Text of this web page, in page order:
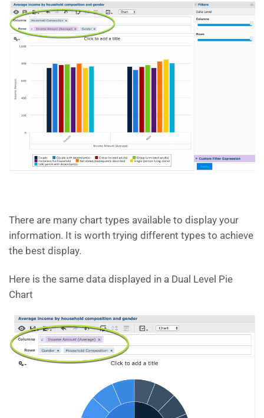
There are many chart types available to display your
information. It is worth trying different types to achieve
the best display.
Here is the same data displayed in a Dual Level Pie
Chart